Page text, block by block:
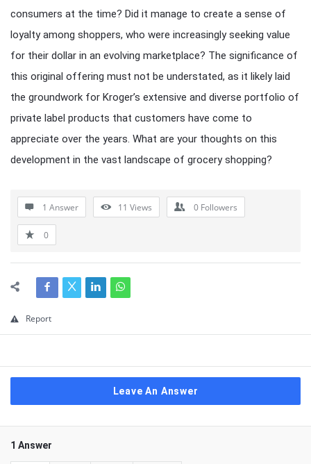
consumers at the time? Did it manage to create a sense of
loyalty among shoppers, who were increasingly seeking value
for their dollar in an evolving marketplace? The significance of
this original offering must not be understated, as it likely laid
the groundwork for Kroger’s extensive and diverse portfolio of
private label products that customers have come to
appreciate over the years. What are your thoughts on this
development in the vast landscape of grocery shopping?
1 Answer 11 Views 0 Followers
0
Report
Leave An Answer
1 Answer